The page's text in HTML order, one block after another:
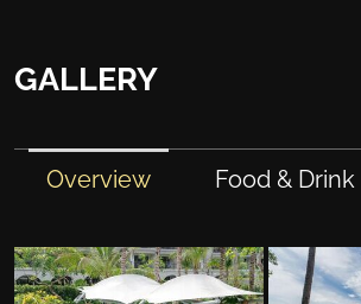
GALLERY
Overview Food & Drink